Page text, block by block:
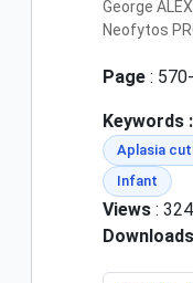
George
Neofytos
Page :
Keywords :
Aplasia
Infant
Views : 324
Downloads